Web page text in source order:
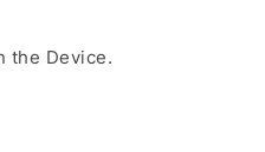
the Device.